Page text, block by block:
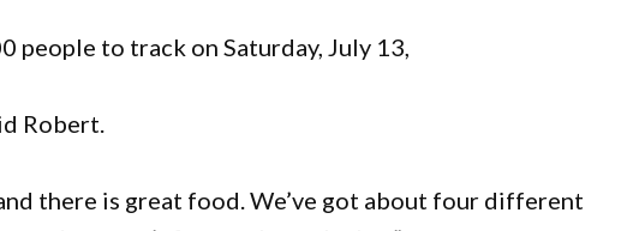
people to track on Saturday, July 13,
Robert.
there is great food. We’ve got about four different